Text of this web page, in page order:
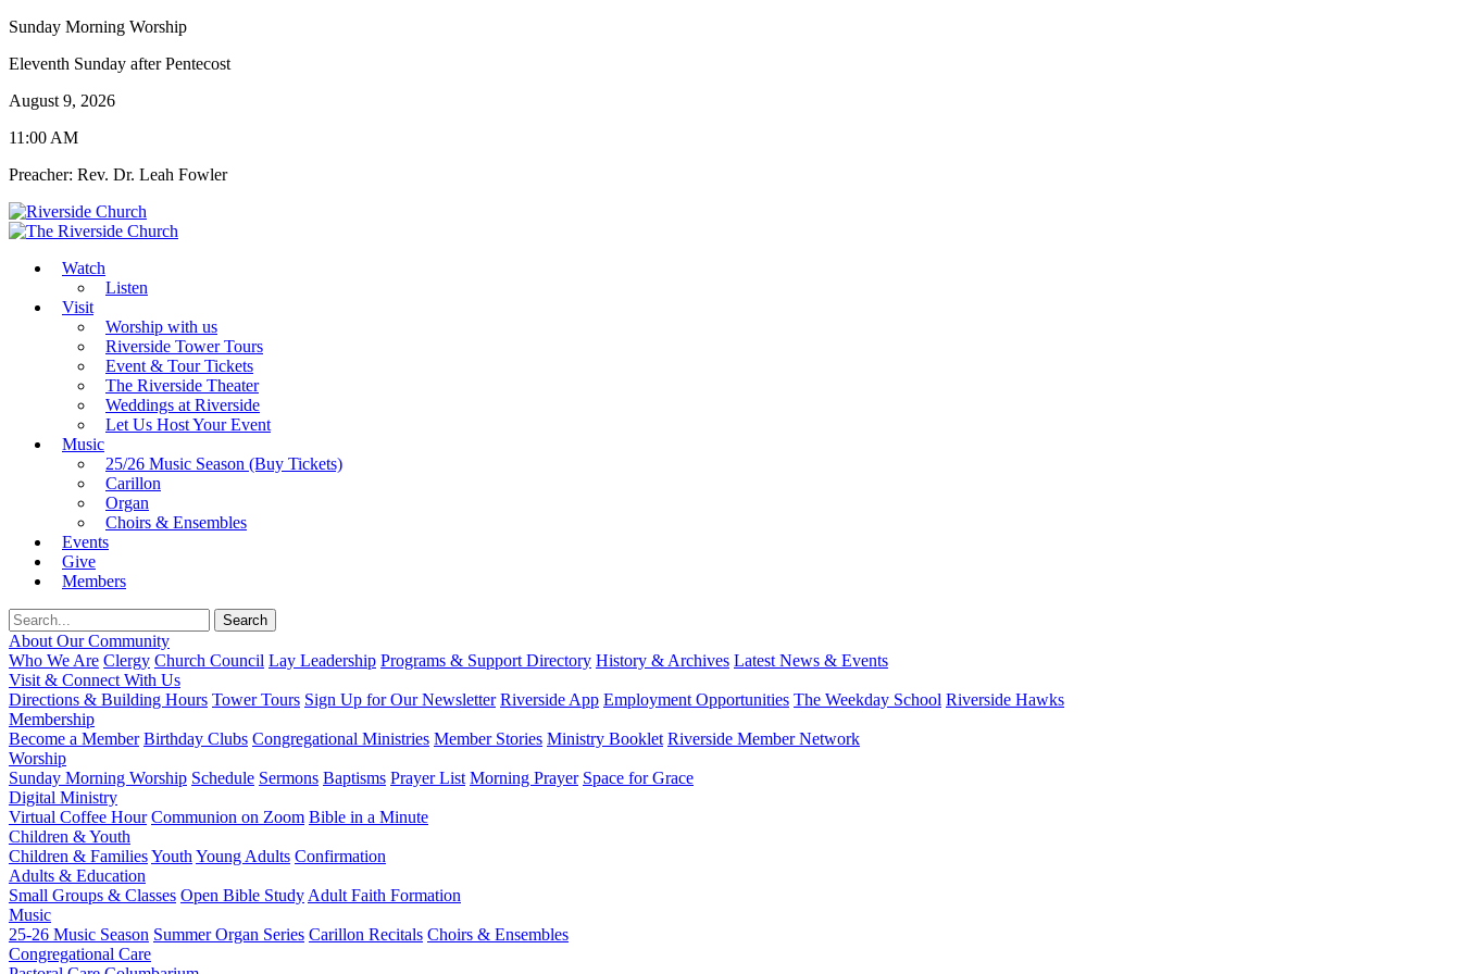
Sunday Morning Worship
Eleventh Sunday after Pentecost
August 9, 2026
11:00 AM
Preacher: Rev. Dr. Leah Fowler
Watch
Listen
Visit
Worship with us
Riverside Tower Tours
Event & Tour Tickets
The Riverside Theater
Weddings at Riverside
Let Us Host Your Event
Music
25/26 Music Season (Buy Tickets)
Carillon
Organ
Choirs & Ensembles
Events
Give
Members
About Our Community
Who We Are Clergy Church Council Lay Leadership Programs & Support Directory History & Archives Latest News & Events
Visit & Connect With Us
Directions & Building Hours Tower Tours Sign Up for Our Newsletter Riverside App Employment Opportunities The Weekday School Riverside Hawks
Membership
Become a Member Birthday Clubs Congregational Ministries Member Stories Ministry Booklet Riverside Member Network
Worship
Sunday Morning Worship Schedule Sermons Baptisms Prayer List Morning Prayer Space for Grace
Digital Ministry
Virtual Coffee Hour Communion on Zoom Bible in a Minute
Children & Youth
Children & FamiliesYouth Young Adults Confirmation
Adults & Education
Small Groups & Classes Open Bible Study Adult Faith Formation
Music
25-26 Music Season Summer Organ Series Carillon Recitals Choirs & Ensembles
Congregational Care